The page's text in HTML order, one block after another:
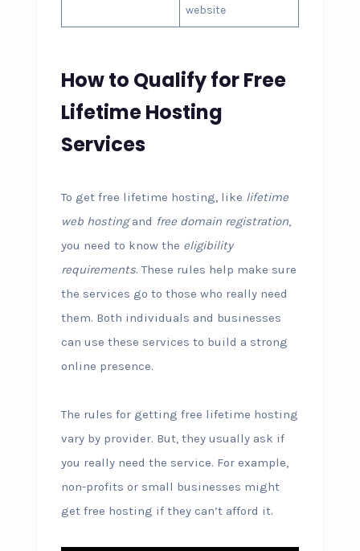
website
How to Qualify for Free
Lifetime Hosting
Services
To get free lifetime hosting, like lifetime
web hostingand free domain registration,
you need to know the eligibility
requirements. These rules help make sure
the services go to those who really need
them. Both individuals and businesses
can use these services to build a strong
online presence.
The rules for getting free lifetime hosting
vary by provider. But, they usually ask if
you really need the service. For example,
non-profits or small businesses might
get free hosting if they can’t afford it.